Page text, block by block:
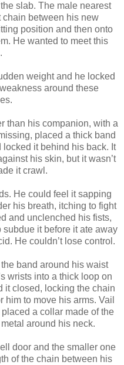
slab. The male nearest
chain between his new
position and then onto
He wanted to meet this
weight and he locked
around these
than his companion, with a
placed a thick band
locked it behind his back. It
his skin, but it wasn’t
it crawl.
He could feel it sapping
his breath, itching to fight
and unclenched his fists,
it before it ate away
He couldn’t lose control.
band around his waist
wrists into a thick loop on
it closed, locking the chain
to move his arms. Vail
a collar made of the
around his neck.
door and the smaller one
of the chain between his